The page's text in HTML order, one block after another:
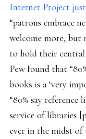
Internet Project just
“patrons embrace
welcome more, but
to hold their central
Pew found that
books is a ‘very
“80% say reference
service of libraries
ever in the midst